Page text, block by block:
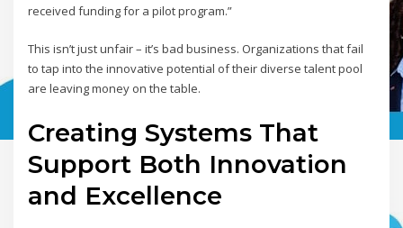
received funding for a pilot program.”
This isn’t just unfair – it’s bad business. Organizations that fail
to tap into the innovative potential of their diverse talent pool
are leaving money on the table.
Creating Systems That
Support Both Innovation
and Excellence